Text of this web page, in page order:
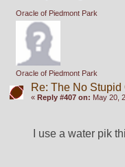
Oracle of Piedmont Park
Oracle of Piedmont Park
Re: The No
« Reply #407 on: May 20,
I use a water pik